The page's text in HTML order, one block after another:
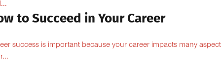
to Succeed in Your Career
success is important because your career impacts many